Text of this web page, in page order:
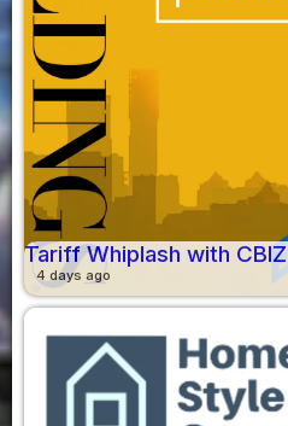
Tariff Whiplash with
4 days ago